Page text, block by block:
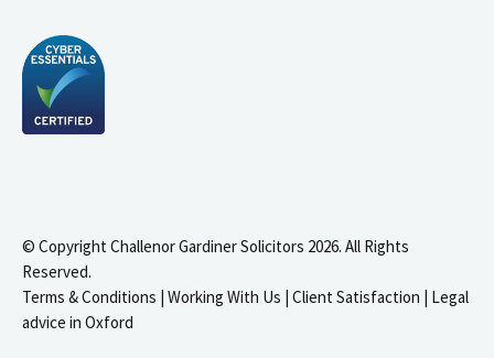
© Copyright Challenor Gardiner Solicitors 2026. All Rights
Reserved.
Terms & Conditions | Working With Us | Client Satisfaction | Legal
advice in Oxford